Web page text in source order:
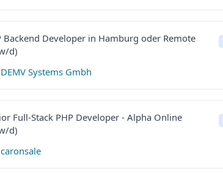
Backend Developer in Hamburg oder Remote
d)
DEMV Systems Gmbh
Full-Stack PHP Developer - Alpha Online
d)
caronsale